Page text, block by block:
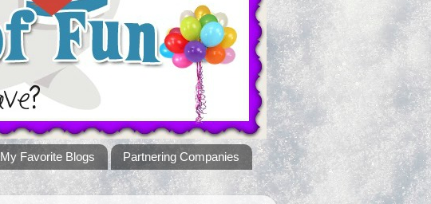
My Favorite Blogs
Partnering Companies